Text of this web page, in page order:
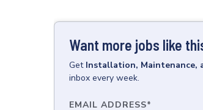
Want more jobs like
Get Installation, Maintenance,
inbox every week.
EMAIL ADDRESS*